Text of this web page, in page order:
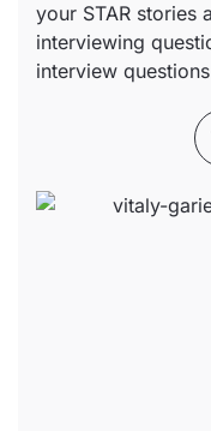
your STAR stories
interviewing
interview